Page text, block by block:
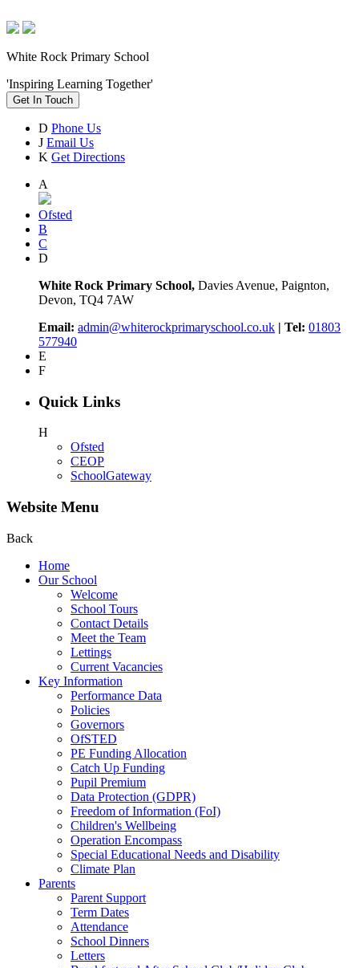
White Rock Primary School
'Inspiring Learning Together'
Get In Touch
D Phone Us
J Email Us
K Get Directions
A
Ofsted
B
C
D
White Rock Primary School, Davies Avenue, Paignton,
Devon, TQ4 7AW
Email: admin@whiterockprimaryschool.co.uk | Tel: 01803
577940
E
F
Quick Links
H
Ofsted
CEOP
SchoolGateway
Website Menu
Back
Home
Our School
Welcome
School Tours
Contact Details
Meet the Team
Lettings
Current Vacancies
Key Information
Performance Data
Policies
Governors
OfSTED
PE Funding Allocation
Catch Up Funding
Pupil Premium
Data Protection (GDPR)
Freedom of Information (FoI)
Children's Wellbeing
Operation Encompass
Special Educational Needs and Disability
Climate Plan
Parents
Parent Support
Term Dates
Attendance
School Dinners
Letters